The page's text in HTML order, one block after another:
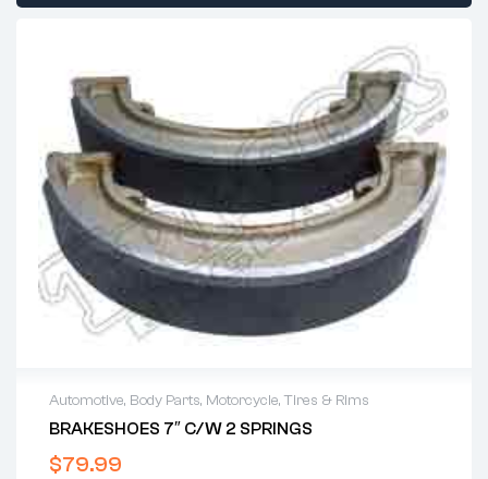
Automotive, Body Parts, Motorcycle,Tires & Rims
BRAKESHOES 7″ C/w 2 SPRINGS
$79.99